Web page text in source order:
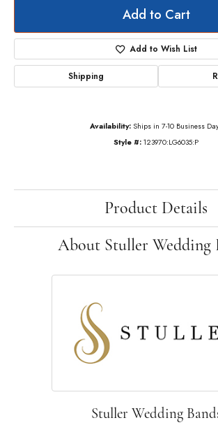
Add to Cart
Add to Wish List
Shipping
Availability: Ships in 7-10 Business
Style #: 123970:LG6035:P
Product Details
About Stuller Wedding
Stuller Wedding